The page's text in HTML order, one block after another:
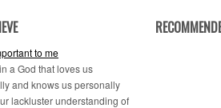
to me
a God that loves us
and knows us personally
lackluster understanding of